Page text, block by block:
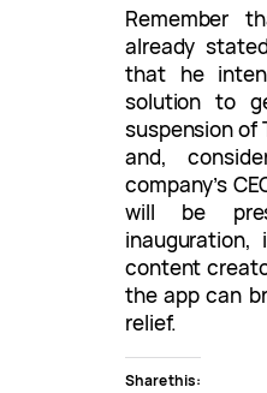
Remember
already
that he
solution to
suspension of
and,
company’s
will be
content
the app can
relief.
Share this: